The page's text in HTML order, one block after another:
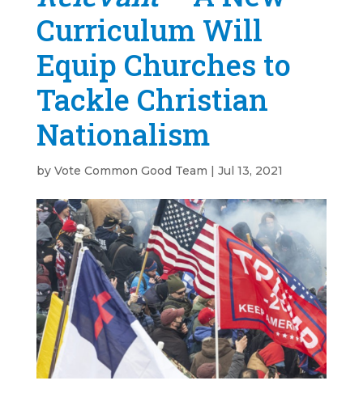
Curriculum Will
Equip Churches to
Tackle Christian
Nationalism
by Vote Common Good Team | Jul 13, 2021